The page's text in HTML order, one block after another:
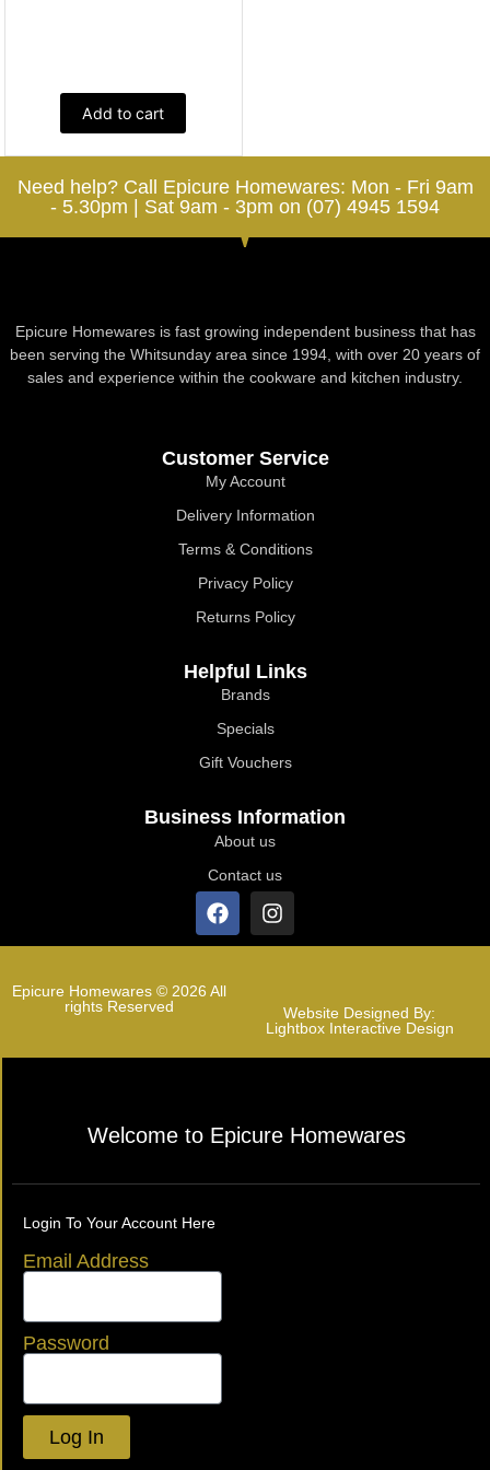
Add to cart
Need help? Call Epicure Homewares: Mon - Fri 9am
- 5.30pm | Sat 9am - 3pm on (07) 4945 1594
Epicure Homewares is fast growing independent business that has
been serving the Whitsunday area since 1994, with over 20 years of
sales and experience within the cookware and kitchen industry.
Customer Service
My Account
Delivery Information
Terms & Conditions
Privacy Policy
Returns Policy
Helpful Links
Brands
Specials
Gift Vouchers
Business Information
About us
Contact us
Epicure Homewares © 2026 All
rights Reserved
Website Designed By:
Lightbox Interactive Design
Welcome to Epicure Homewares
Login To Your Account Here
Email Address
Password
Log In